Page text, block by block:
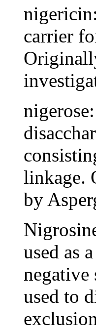
carrier
linkage.
by
used as
negative
used to